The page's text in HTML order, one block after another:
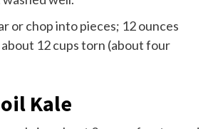
or chop into pieces; 12 ounces
about 12 cups torn (about four
Kale